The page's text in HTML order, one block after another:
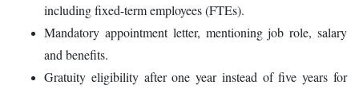
including fixed-term employees (FTEs).
Mandatory appointment letter, mentioning job role, salary
and benefits.
Gratuity eligibility after one year instead of five years for